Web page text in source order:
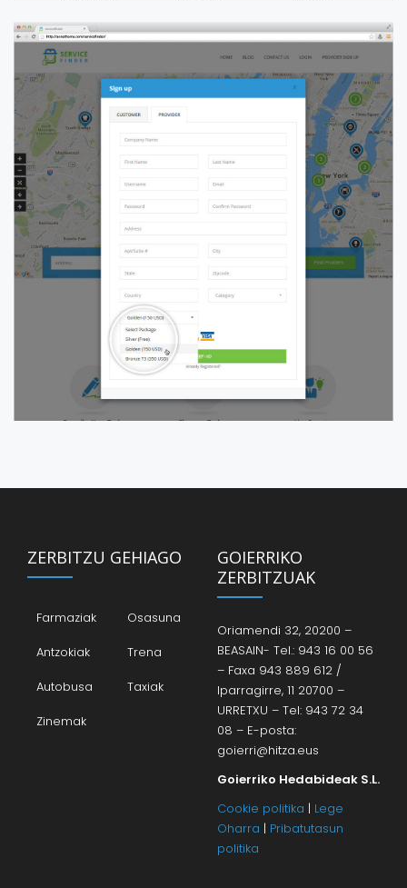
ZERBITZU GEHIAGO
Farmaziak
Osasuna
Antzokiak
Trena
Autobusa
Taxiak
Zinemak
GOIERRIKO
ZERBITZUAK
Oriamendi 32, 20200 –
BEASAIN- Tel.: 943 16 00 56
– Faxa 943 889 612 /
Iparragirre, 11 20700 –
URRETXU – Tel: 943 72 34
08 – E-posta:
goierri@hitza.eus
Goierriko Hedabideak S.L.
Cookie politika | Lege
Oharra | Pribatutasun
politika